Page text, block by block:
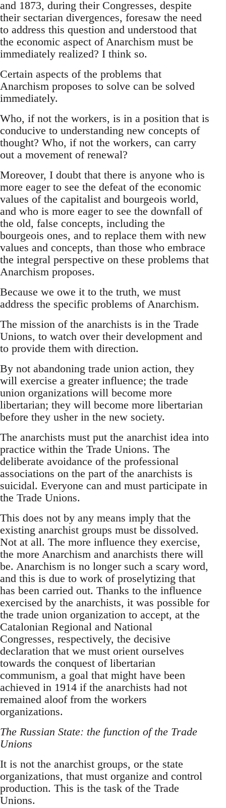
and 1873, during their Congresses, despite
their sectarian divergences, foresaw the need
to address this question and understood that
the economic aspect of Anarchism must be
immediately realized? I think so.
Certain aspects of the problems that
Anarchism proposes to solve can be solved
immediately.
Who, if not the workers, is in a position that is
conducive to understanding new concepts of
thought? Who, if not the workers, can carry
out a movement of renewal?
Moreover, I doubt that there is anyone who is
more eager to see the defeat of the economic
values of the capitalist and bourgeois world,
and who is more eager to see the downfall of
the old, false concepts, including the
bourgeois ones, and to replace them with new
values and concepts, than those who embrace
the integral perspective on these problems that
Anarchism proposes.
Because we owe it to the truth, we must
address the specific problems of Anarchism.
The mission of the anarchists is in the Trade
Unions, to watch over their development and
to provide them with direction.
By not abandoning trade union action, they
will exercise a greater influence; the trade
union organizations will become more
libertarian; they will become more libertarian
before they usher in the new society.
The anarchists must put the anarchist idea into
practice within the Trade Unions. The
deliberate avoidance of the professional
associations on the part of the anarchists is
suicidal. Everyone can and must participate in
the Trade Unions.
This does not by any means imply that the
existing anarchist groups must be dissolved.
Not at all. The more influence they exercise,
the more Anarchism and anarchists there will
be. Anarchism is no longer such a scary word,
and this is due to work of proselytizing that
has been carried out. Thanks to the influence
exercised by the anarchists, it was possible for
the trade union organization to accept, at the
Catalonian Regional and National
Congresses, respectively, the decisive
declaration that we must orient ourselves
towards the conquest of libertarian
communism, a goal that might have been
achieved in 1914 if the anarchists had not
remained aloof from the workers
organizations.
The Russian State: the function of the Trade
Unions
It is not the anarchist groups, or the state
organizations, that must organize and control
production. This is the task of the Trade
Unions.